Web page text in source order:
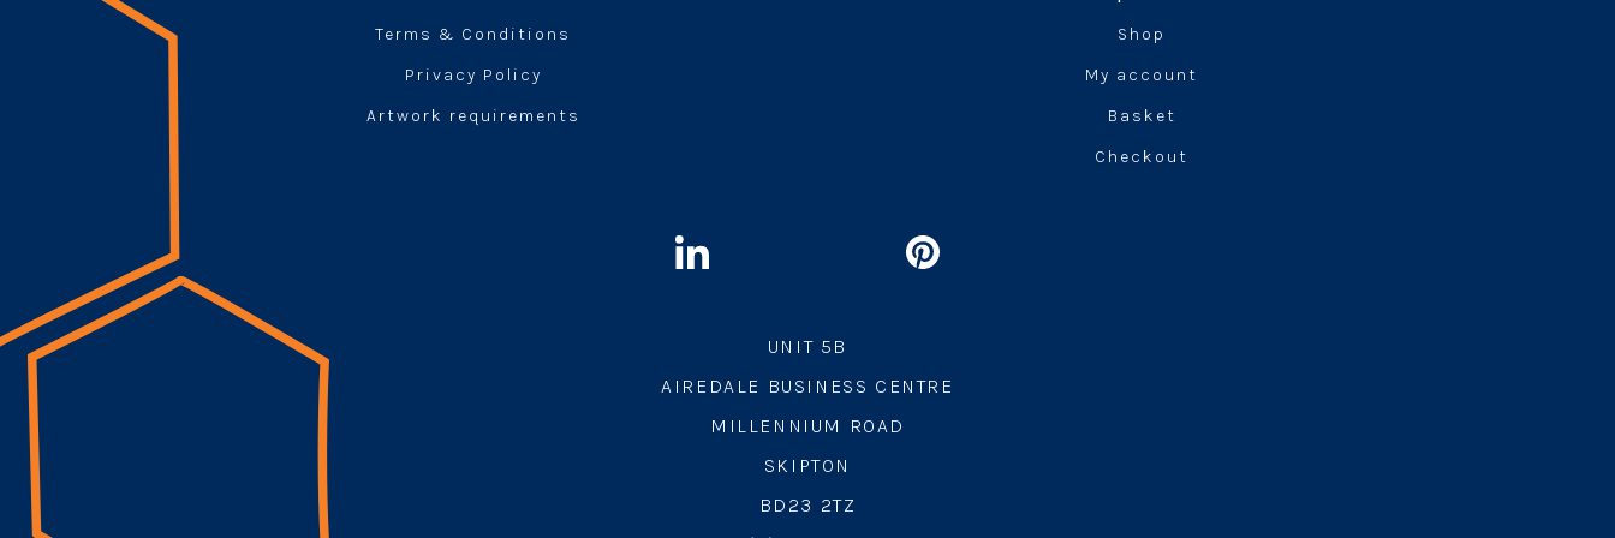
Terms & Conditions
Privacy Policy
Artwork requirements
Shop
My account
Basket
Checkout
UNIT 5B
AIREDALE BUSINESS CENTRE
MILLENNIUM ROAD
SKIPTON
BD23 2TZ